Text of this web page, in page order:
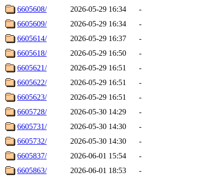
6605608/
2026-05-29 16:34
-
6605609/
2026-05-29 16:34
-
6605614/
2026-05-29 16:37
-
6605618/
2026-05-29 16:50
-
6605621/
2026-05-29 16:51
-
6605622/
2026-05-29 16:51
-
6605623/
2026-05-29 16:51
-
6605728/
2026-05-30 14:29
-
6605731/
2026-05-30 14:30
-
6605732/
2026-05-30 14:30
-
6605837/
2026-06-01 15:54
-
6605863/
2026-06-01 18:53
-